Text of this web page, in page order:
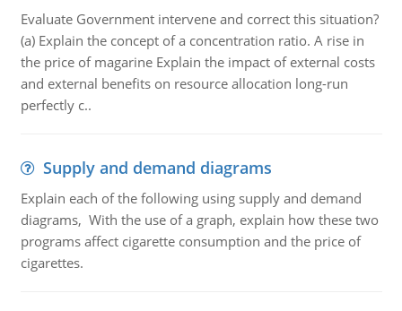
Evaluate Government intervene and correct this situation?
(a) Explain the concept of a concentration ratio. A rise in
the price of magarine Explain the impact of external costs
and external benefits on resource allocation long-run
perfectly c..
Supply and demand diagrams
Explain each of the following using supply and demand
diagrams, With the use of a graph, explain how these two
programs affect cigarette consumption and the price of
cigarettes.